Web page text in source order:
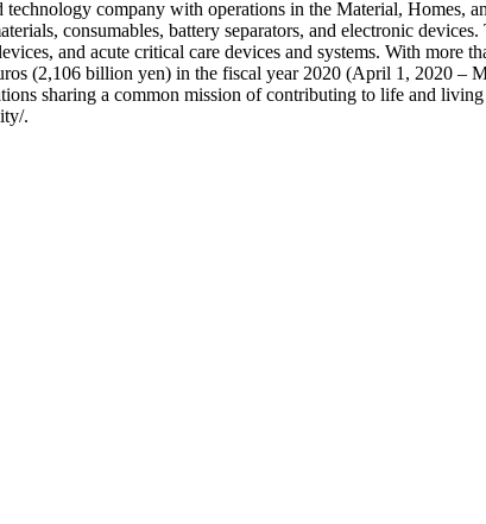
company with operations in the Material, Homes,
consumables, battery separators, and electronic
and acute critical care devices and systems. With
(2,106 billion yen) in the fiscal year 2020 (April 1, 2020 –
sharing a common mission of contributing to life and
.